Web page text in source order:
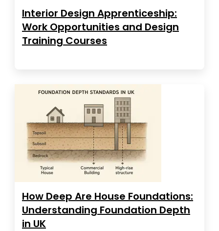
Interior Design Apprenticeship:
Work Opportunities and Design
Training Courses
How Deep Are House Foundations:
Understanding Foundation Depth
in UK